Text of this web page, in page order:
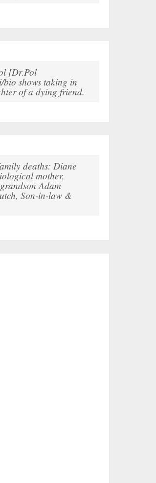
[Dr.Pol
shows taking in
of a dying friend.
deaths: Diane
mother,
Adam
Son-in-law &